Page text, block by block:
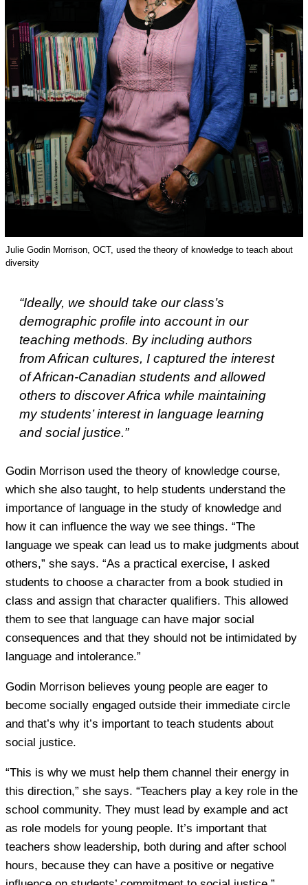
Julie Godin Morrison, OCT, used the theory of knowledge to teach about
diversity
“Ideally, we should take our class’s
demographic profile into account in our
teaching methods. By including authors
from African cultures, I captured the interest
of African-Canadian students and allowed
others to discover Africa while maintaining
my students’ interest in language learning
and social justice.”
Godin Morrison used the theory of knowledge course,
which she also taught, to help students understand the
importance of language in the study of knowledge and
how it can influence the way we see things. “The
language we speak can lead us to make judgments about
others,” she says. “As a practical exercise, I asked
students to choose a character from a book studied in
class and assign that character qualifiers. This allowed
them to see that language can have major social
consequences and that they should not be intimidated by
language and intolerance.”
Godin Morrison believes young people are eager to
become socially engaged outside their immediate circle
and that’s why it’s important to teach students about
social justice.
“This is why we must help them channel their energy in
this direction,” she says. “Teachers play a key role in the
school community. They must lead by example and act
as role models for young people. It’s important that
teachers show leadership, both during and after school
hours, because they can have a positive or negative